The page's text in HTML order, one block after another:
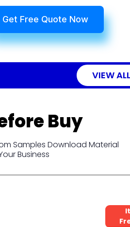
Get Free Quote Now
VIEW
Buy
Samples Download Material
Business